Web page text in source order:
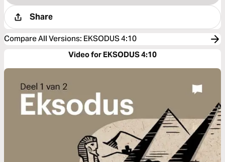
Share
Compare All Versions: EKSODUS 4:10
Video for EKSODUS 4:10